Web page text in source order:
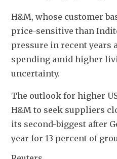
H&M, whose customer
price-sensitive than
pressure in recent years
spending amid higher
uncertainty.
The outlook for higher
H&M to seek suppliers
its second-biggest after
year for 13 percent of